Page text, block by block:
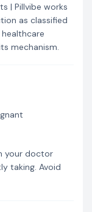
| Pillvibe works
as classified
mechanism.
your doctor
taking. Avoid